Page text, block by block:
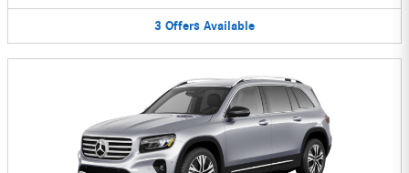
3 Offers Available